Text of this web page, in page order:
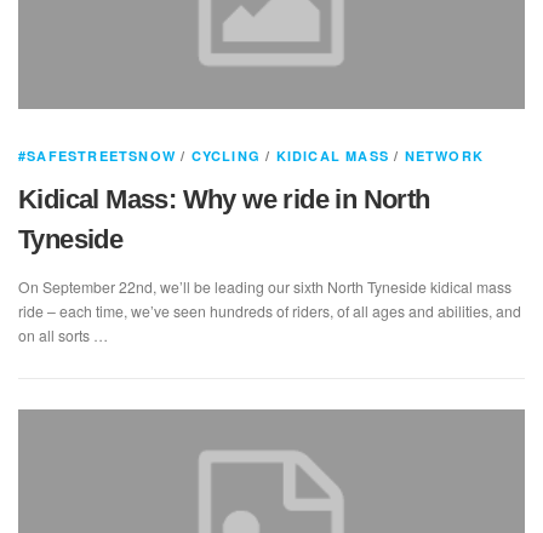
#SAFESTREETSNOW / CYCLING / KIDICAL MASS / NETWORK
Kidical Mass: Why we ride in North
Tyneside
On September 22nd, we’ll be leading our sixth North Tyneside kidical mass
ride – each time, we’ve seen hundreds of riders, of all ages and abilities, and
on all sorts …